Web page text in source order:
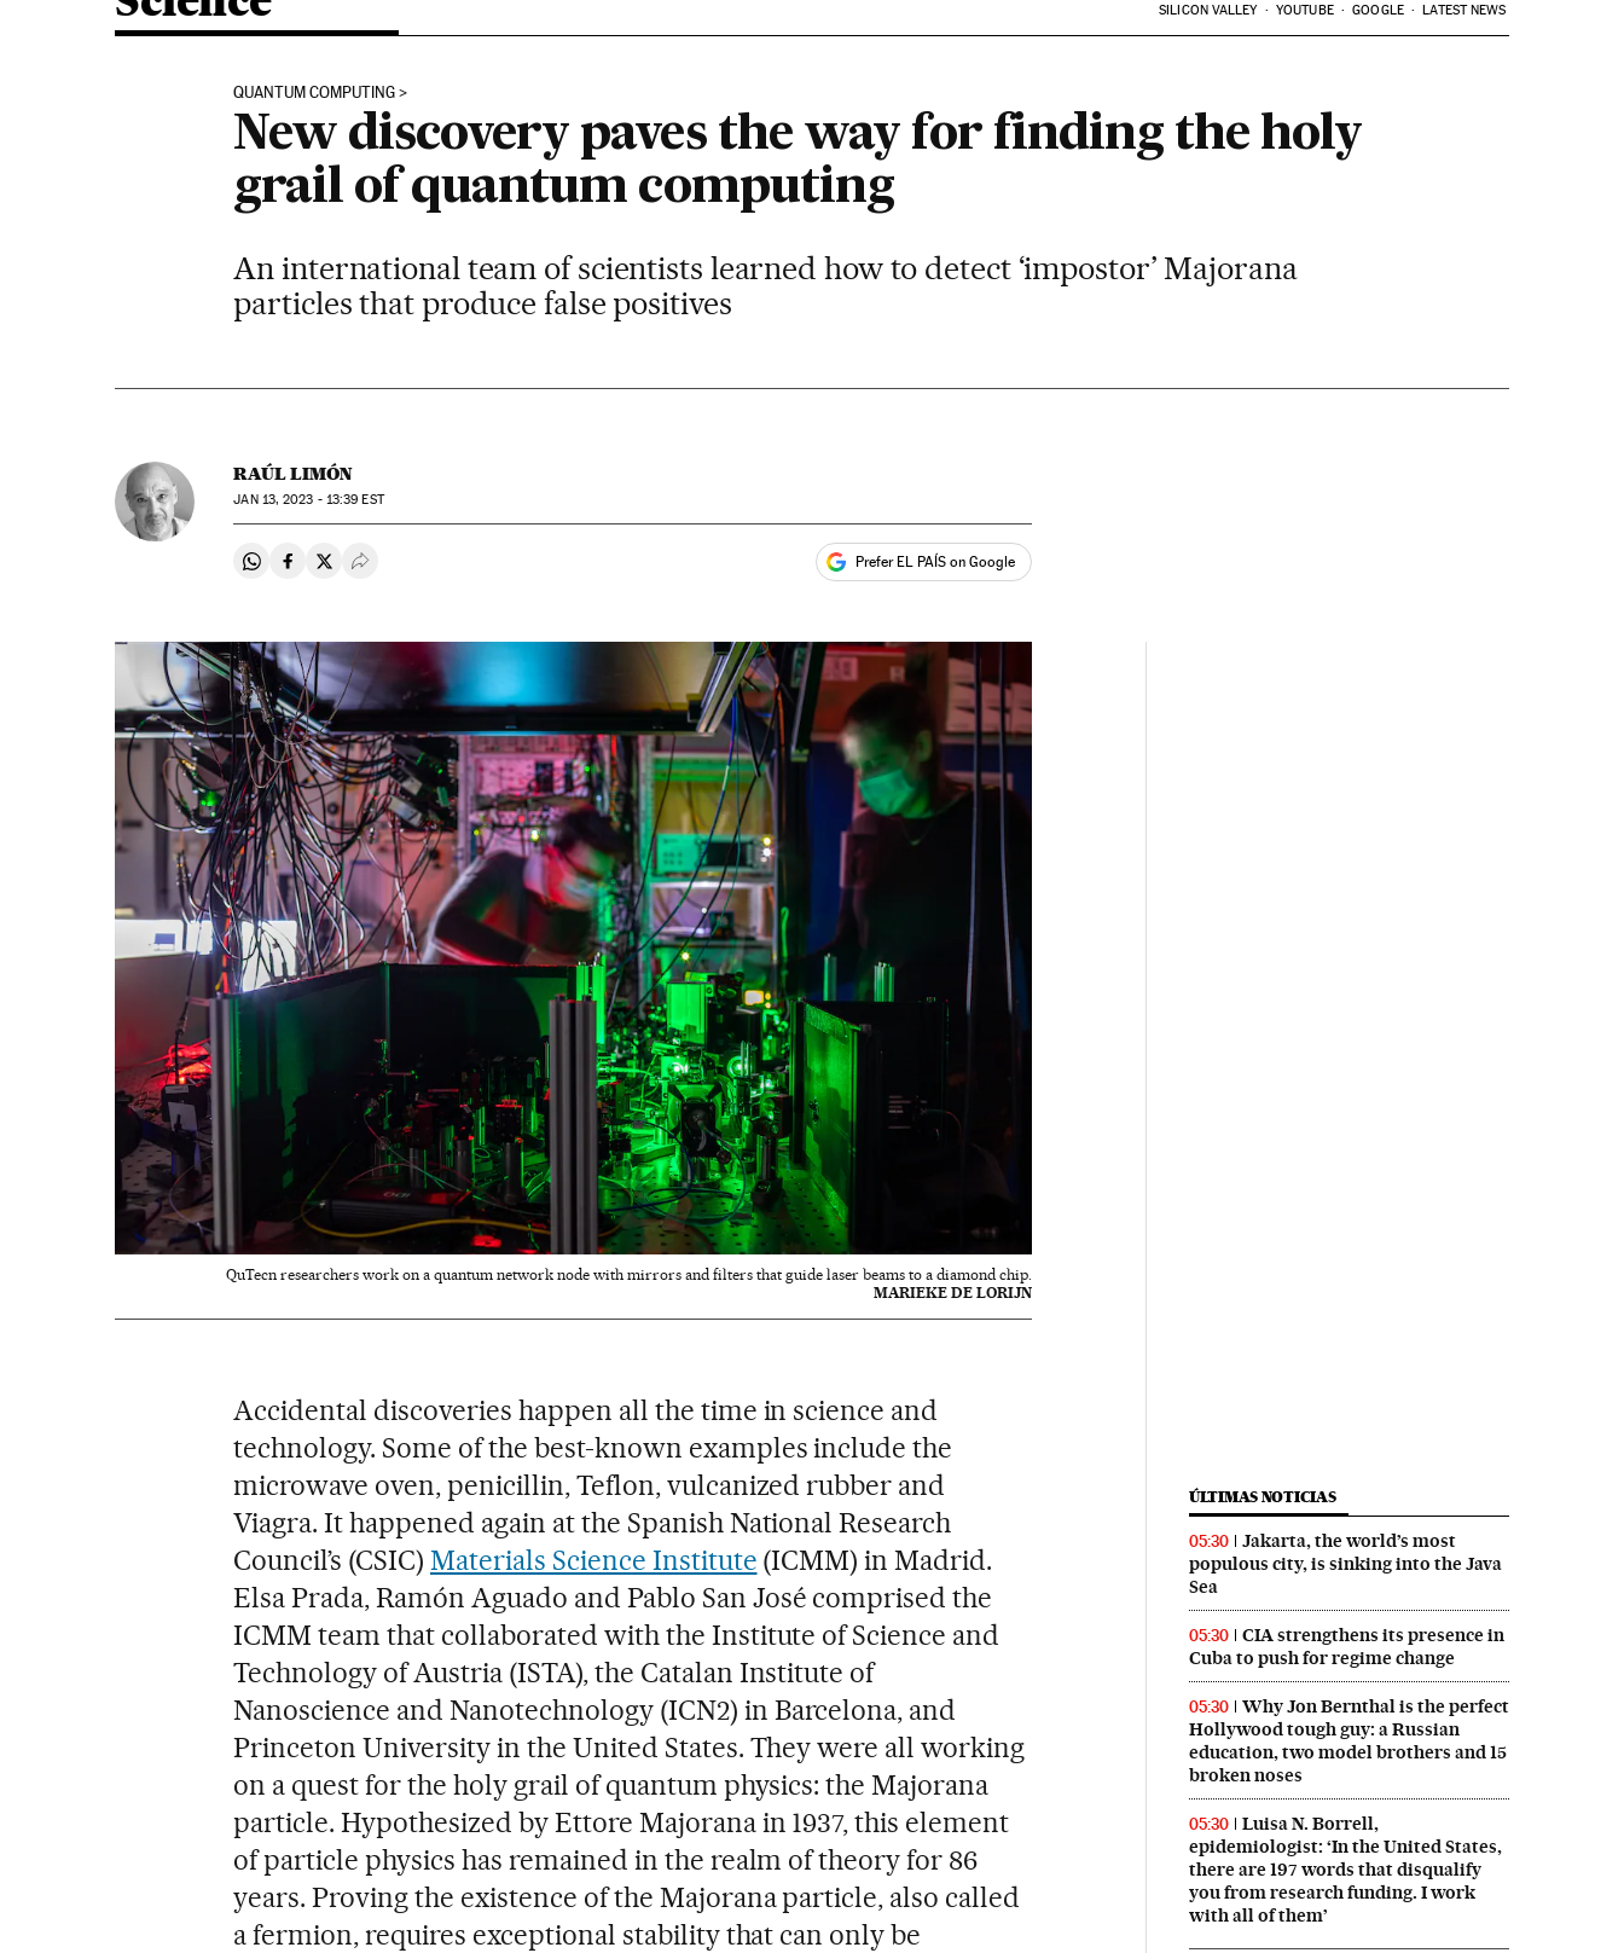
SILICON VALLEY YOUTUBE GOOGLE LATEST NEWS
QUANTUM COMPUTING
New discovery paves the way for finding the holy
grail of quantum computing
An international team of scientists learned how to detect ‘impostor’ Majorana
particles that produce false positives
RAÚL LIMÓN
JAN13, 2023 - 13:39 EST
Share on Whatsapp
Share on Facebook
Share on Twitter
Desplegar Redes Sociales Prefer EL PAÍS on Google
QuTecn researchers work on a quantum network node with mirrors and filters that guide laser beams to a diamond chip.
MARIEKE DE LORIJN
Accidental discoveries happen all the time in science and
technology. Some of the best-known examples include the
microwave oven, penicillin, Teflon, vulcanized rubber and
Viagra. It happened again at the Spanish National Research
Council’s (CSIC)Materials Science Institute (ICMM) in Madrid.
Elsa Prada, Ramón Aguado and Pablo San José comprised the
ICMM team that collaborated with the Institute of Science and
Technology of Austria (ISTA), the Catalan Institute of
Nanoscience and Nanotechnology (ICN2) in Barcelona, and
Princeton University in the United States. They were all working
on a quest for the holy grail of quantum physics: the Majorana
particle. Hypothesized by Ettore Majorana in 1937, this element
of particle physics has remained in the realm of theory for 86
years. Proving the existence of the Majorana particle, also called
a fermion, requires exceptional stability that can only be
ÚLTIMAS NOTICIAS
05:30
Jakarta, the world’s most
populous city, is sinking into the Java
Sea
05:30
CIA strengthens its presence in
Cuba to push for regime change
05:30
Why Jon Bernthal is the perfect
Hollywood tough guy: a Russian
education, two model brothers and 15
broken noses
05:30
Luisa N. Borrell,
epidemiologist: ‘In the United States,
there are 197 words that disqualify
you from research funding. I work
with all of them’